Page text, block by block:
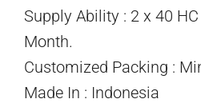
Supply Ability : 2 x 40
Month.
Customized Packing :
Made In : Indonesia